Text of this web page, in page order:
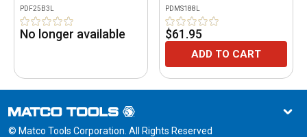
PDF25B3L
No longer available
PDMS188L
$61.95
ADD TO CART
© Matco Tools Corporation. All Rights Reserved